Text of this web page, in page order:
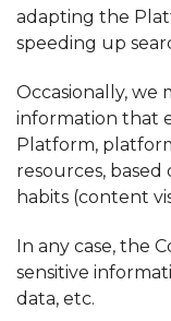
adapting the
speeding up
Occasionally, we
information that
Platform,
resources,
habits (content
In any case, the
sensitive
data, etc.